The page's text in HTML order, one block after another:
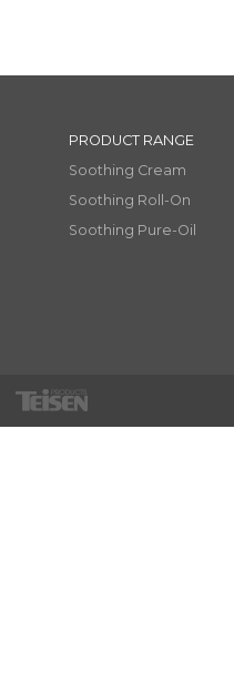
PRODUCT RANGE
Soothing Cream
Soothing Roll-On
Soothing Pure-Oil